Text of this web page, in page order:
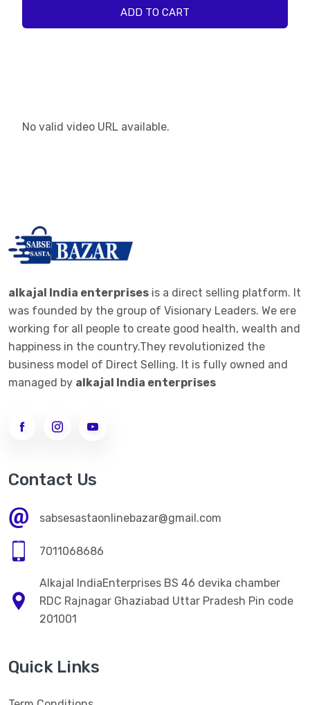
ADD TO CART
No valid video URL available.
alkajal India enterprises is a direct selling platform. It
was founded by the group of Visionary Leaders. We ere
working for all people to create good health, wealth and
happiness in the country.They revolutionized the
business model of Direct Selling. It is fully owned and
managed by alkajal India enterprises
Contact Us
sabsesastaonlinebazar@gmail.com
7011068686
Alkajal IndiaEnterprises BS 46 devika chamber
RDC Rajnagar Ghaziabad Uttar Pradesh Pin code
201001
Quick Links